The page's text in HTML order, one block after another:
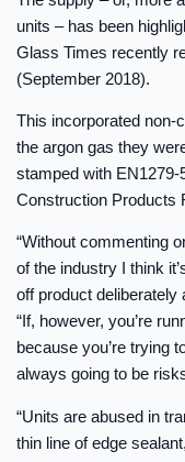
units – has been
Glass Times recently
(September 2018).
This incorporated non-
the argon gas they
stamped with EN1279-
Construction Products
“Without commenting
of the industry I think
off product deliberately
“If, however, you’re
because you’re trying
always going to be
“Units are abused in
thin line of edge